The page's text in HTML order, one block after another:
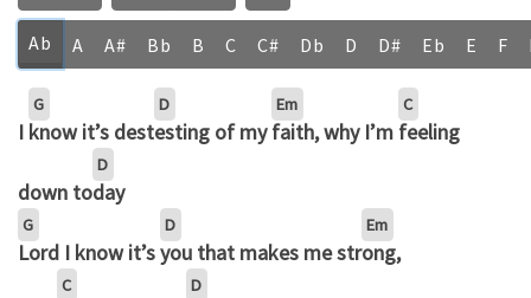
Ab A A# Bb B C C# Db D D# Eb E F
I
G
know it’s dest
D
esting of my
Em
faith, why I’m
C
feeling
down to
D
day
G
Lord I know it’s
D
you that makes me str
Em
ong,
C D